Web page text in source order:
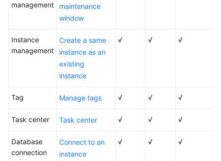
(Paris
API
Reference
(Kuala
Region)
management
maintenance
window
Instance
management
Create a same
instance as an
existing
instance
√ √ √
Tag Manage tags √ √ √
Task center Task center √ √ √
Database
connection
Connect to an
instance
√ √ √